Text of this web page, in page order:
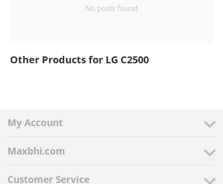
No posts found
Other Products for LG C2500
My Account
Maxbhi.com
Customer Service